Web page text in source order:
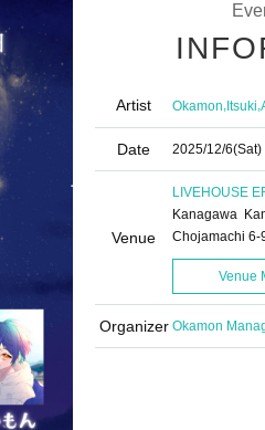
Artist Okamon,Itsuki,
Date 2025/12/6(Sat)
Venue
LIVEHOUSE
Kanagawa
Chojamachi 6-
Venue
Organizer Okamon